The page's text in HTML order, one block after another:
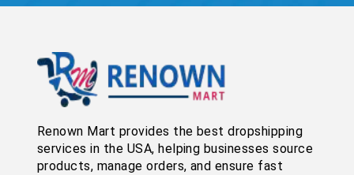
Renown Mart provides the best dropshipping
services in the USA, helping businesses source
products, manage orders, and ensure fast